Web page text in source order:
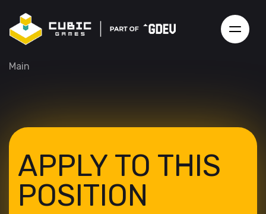
Main
APPLY TO THIS
POSITION